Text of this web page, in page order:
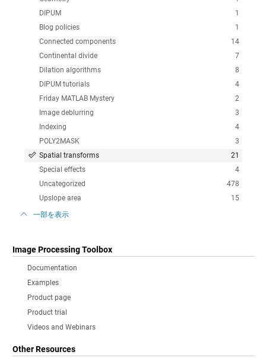
1
DIPUM
1
Blog policies
14
Connected components
7
Continental divide
8
Dilation algorithms
4
DIPUM tutorials
2
Friday MATLAB Mystery
3
Image deblurring
4
Indexing
3
POLY2MASK
21
Spatial transforms
4
Special effects
478
Uncategorized
15
Upslope area
一部を表示
Image Processing Toolbox
Documentation
Examples
Product page
Product trial
Videos and Webinars
Other Resources